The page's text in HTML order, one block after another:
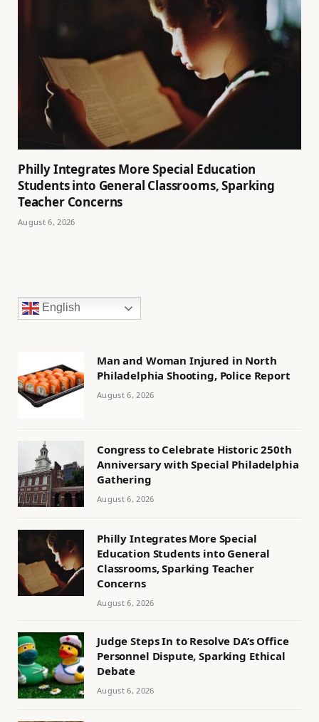
Philly Integrates More Special Education
Students into General Classrooms, Sparking
Teacher Concerns
August 6, 2026
English
Man and Woman Injured in North
Philadelphia Shooting, Police Report
August 6, 2026
Congress to Celebrate Historic 250th
Anniversary with Special Philadelphia
Gathering
August 6, 2026
Philly Integrates More Special
Education Students into General
Classrooms, Sparking Teacher
Concerns
August 6, 2026
Judge Steps In to Resolve DA’s Office
Personnel Dispute, Sparking Ethical
Debate
August 6, 2026